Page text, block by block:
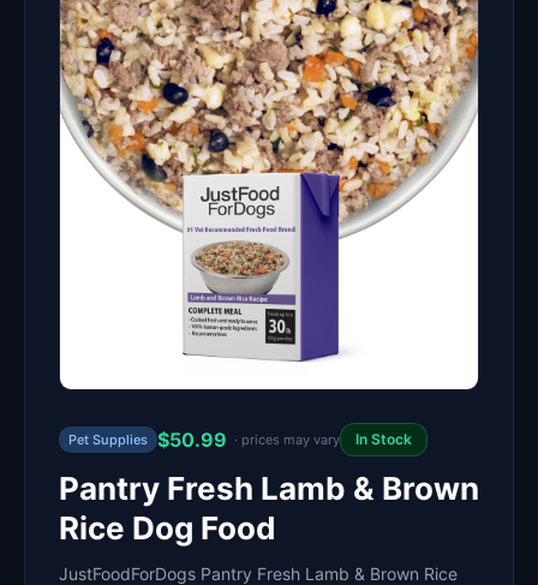
Pet Supplies $50.99 · prices may vary In Stock
Pantry Fresh Lamb & Brown
Rice Dog Food
JustFoodForDogs Pantry Fresh Lamb & Brown Rice